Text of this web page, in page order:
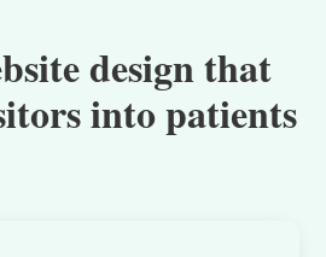
design that
into patients